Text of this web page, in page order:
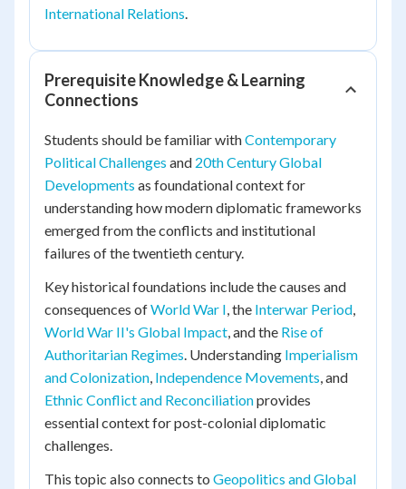
International Relations.
Prerequisite Knowledge & Learning
Connections
Students should be familiar withContemporary
Political Challenges and 20th Century Global
Developments as foundational context for
understanding how modern diplomatic frameworks
emerged from the conflicts and institutional
failures of the twentieth century.
Key historical foundations include the causes and
consequences ofWorld War I, the Interwar Period,
World War II's Global Impact, and the Rise of
Authoritarian Regimes. Understanding Imperialism
and Colonization, Independence Movements, and
Ethnic Conflict and Reconciliationprovides
essential context for post-colonial diplomatic
challenges.
This topic also connects to Geopolitics and Global